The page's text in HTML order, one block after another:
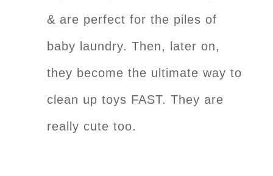
& are perfect for the piles of
baby laundry. Then, later on,
they become the ultimate way to
clean up toys FAST. They are
really cute too.